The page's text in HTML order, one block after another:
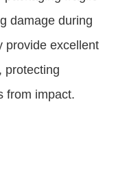
damage during
provide excellent
protecting
from impact.